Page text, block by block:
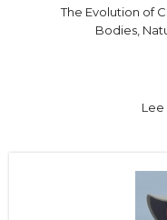
The Evolution of
Bodies,
Lee